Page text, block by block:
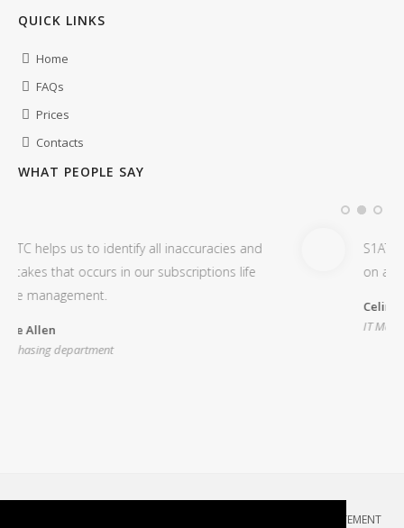
QUICK LINKS
Home
FAQs
Prices
Contacts
WHAT PEOPLE SAY
and
life
S1ATC is very useful to audit and
on all our Microsoft Office 365
PRIVACY STATEMENT